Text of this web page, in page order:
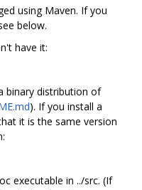
using Maven. If you
below.
have it:
binary distribution of
). If you install a
it is the same version
executable in ../src. (If